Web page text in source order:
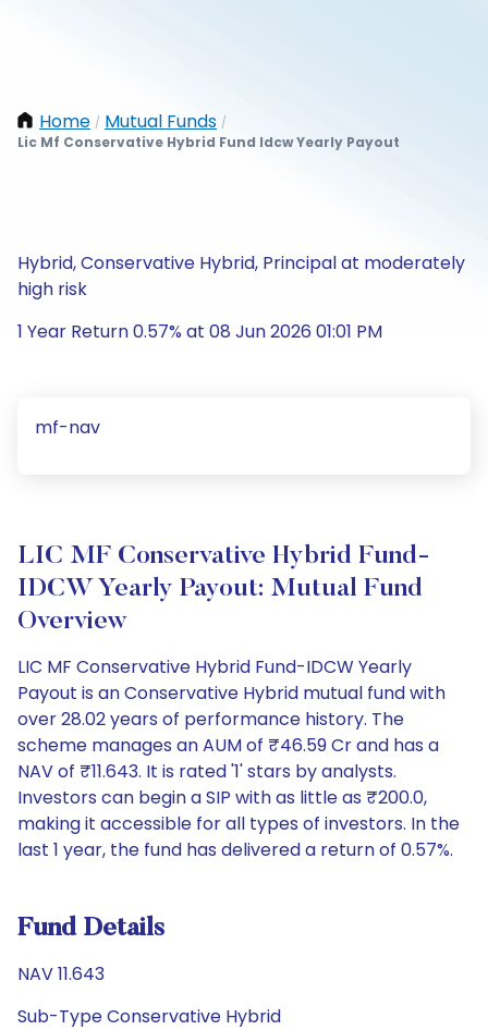
Home / Mutual Funds /
Lic Mf Conservative Hybrid Fund Idcw Yearly Payout
Hybrid, Conservative Hybrid, Principal at moderately
high risk
1 Year Return 0.57% at 08 Jun 2026 01:01 PM
mf-nav
LIC MF Conservative Hybrid Fund-
IDCW Yearly Payout: Mutual Fund
Overview
LIC MF Conservative Hybrid Fund-IDCW Yearly
Payout is an Conservative Hybrid mutual fund with
over 28.02 years of performance history. The
scheme manages an AUM of ₹46.59 Cr and has a
NAV of ₹11.643. It is rated '1' stars by analysts.
Investors can begin a SIP with as little as ₹200.0,
making it accessible for all types of investors. In the
last 1 year, the fund has delivered a return of 0.57%.
Fund Details
NAV 11.643
Sub-Type Conservative Hybrid